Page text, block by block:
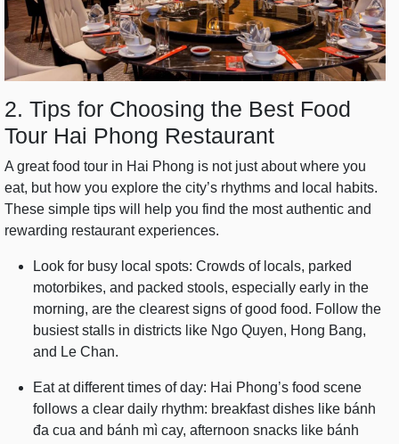
2. Tips for Choosing the Best Food
Tour Hai Phong Restaurant
A great food tour in Hai Phong is not just about where you
eat, but how you explore the city’s rhythms and local habits.
These simple tips will help you find the most authentic and
rewarding restaurant experiences.
Look for busy local spots: Crowds of locals, parked
motorbikes, and packed stools, especially early in the
morning, are the clearest signs of good food. Follow the
busiest stalls in districts like Ngo Quyen, Hong Bang,
and Le Chan.
Eat at different times of day: Hai Phong’s food scene
follows a clear daily rhythm: breakfast dishes like bánh
đa cua and bánh mì cay, afternoon snacks like bánh